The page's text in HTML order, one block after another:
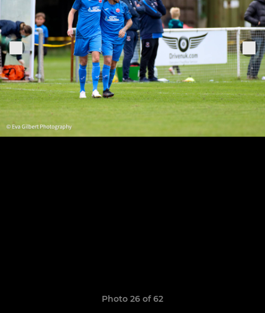
Photo 26 of 62